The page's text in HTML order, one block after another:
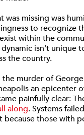
was missing was
to recognize
within the
isn’t unique
the country.
the murder of
an epicenter
painfully clear:
along. Systems
because those with